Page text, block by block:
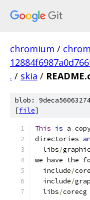
chromium /
. / skia /
blob:
[file]
This is a
directories
  libs
/
we have the
  include
/
  include
/
  libs
/corecg